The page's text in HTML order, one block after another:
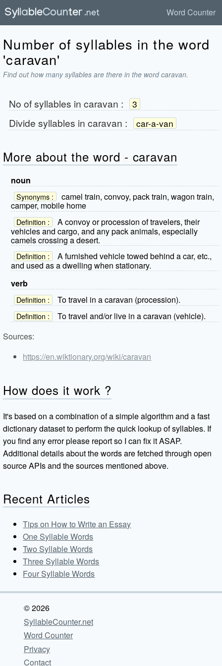
Word Counter
Number of syllables in the word
'caravan'
Find out how many syllables are there in the word caravan.
No of syllables in caravan : 3
Divide syllables in caravan : car-a-van
More about the word - caravan
noun
Synonyms :
camel train, convoy, pack train, wagon train,
camper, mobile home
Definition :
A convoy or procession of travelers, their
vehicles and cargo, and any pack animals, especially
camels crossing a desert.
Definition :
A furnished vehicle towed behind a car, etc.,
and used as a dwelling when stationary.
verb
Definition : To travel in a caravan (procession).
Definition :
To travel and/or live in a caravan (vehicle).
Sources:
https://en.wiktionary.org/wiki/caravan
How does it work ?
It's based on a combination of a simple algorithm and a fast
dictionary dataset to perform the quick lookup of syllables. If
you find any error please report so I can fix it ASAP.
Additional details about the words are fetched through open
source APIs and the sources mentioned above.
Recent Articles
Tips on How to Write an Essay
One Syllable Words
Two Syllable Words
Three Syllable Words
Four Syllable Words
© 2026
SyllableCounter.net
Word Counter
Privacy
Contact